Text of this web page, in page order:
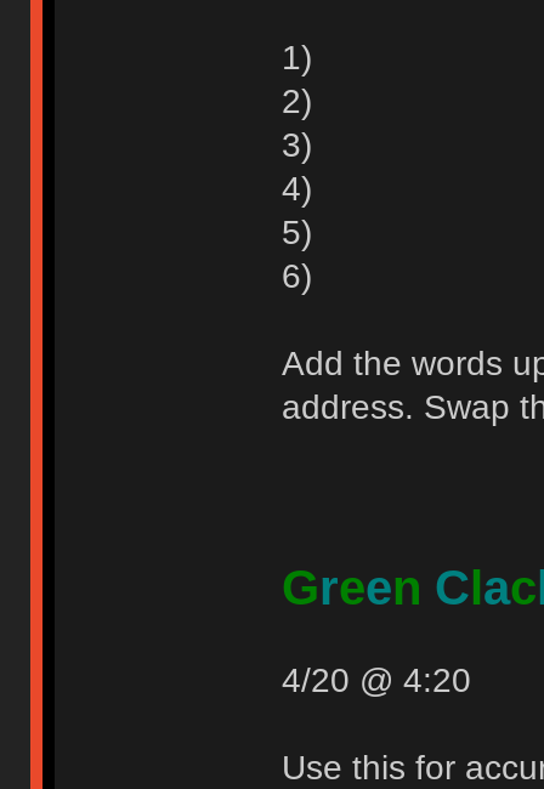
1)
2)
3)
4)
5)
6)
Add the words
address. Swap
Green Clac
4/20 @ 4:20
Use this for